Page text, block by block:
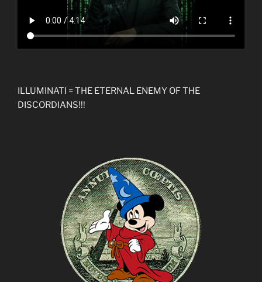
ILLUMINATI = THE ETERNAL ENEMY OF THE
DISCORDIANS!!!